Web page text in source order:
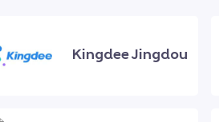
Kingdee Jingdou